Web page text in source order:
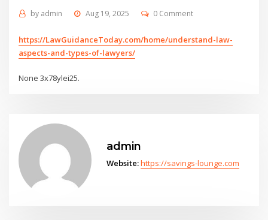
by admin Aug 19, 2025 0 Comment
https://LawGuidanceToday.com/home/understand-law-
aspects-and-types-of-lawyers/
None 3x78ylei25.
admin
Website:https://savings-lounge.com